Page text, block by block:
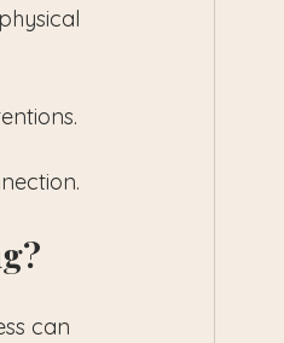
can